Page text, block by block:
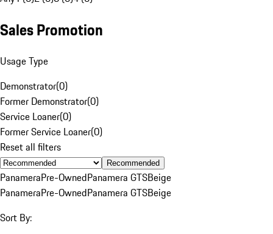
Sales Promotion
Usage Type
Demonstrator(0)
Former Demonstrator(0)
Service Loaner(0)
Former Service Loaner(0)
Reset all filters
Recommended
PanameraPre-OwnedPanamera GTSBeige
PanameraPre-OwnedPanamera GTSBeige
Sort By: